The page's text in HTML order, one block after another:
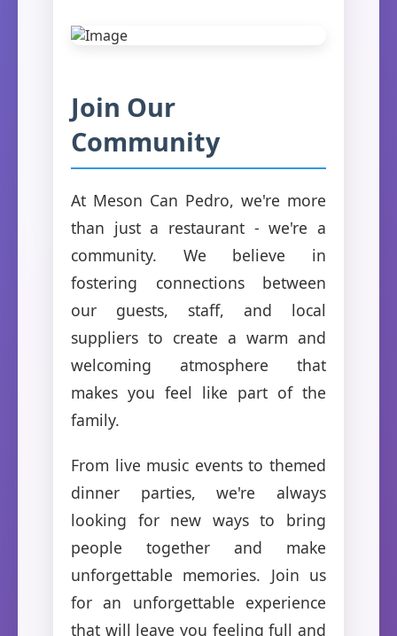
Join Our
Community
At Meson Can Pedro, we're more
than just a restaurant - we're a
community. We believe in
fostering connections between
our guests, staff, and local
suppliers to create a warm and
welcoming atmosphere that
makes you feel like part of the
family.
From live music events to themed
dinner parties, we're always
looking for new ways to bring
people together and make
unforgettable memories. Join us
for an unforgettable experience
that will leave you feeling full and